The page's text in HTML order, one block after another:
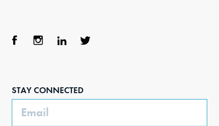
STAY CONNECTED
Email